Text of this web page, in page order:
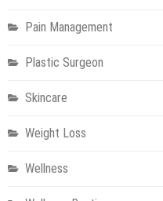
Pain Management
Plastic Surgeon
Skincare
Weight Loss
Wellness